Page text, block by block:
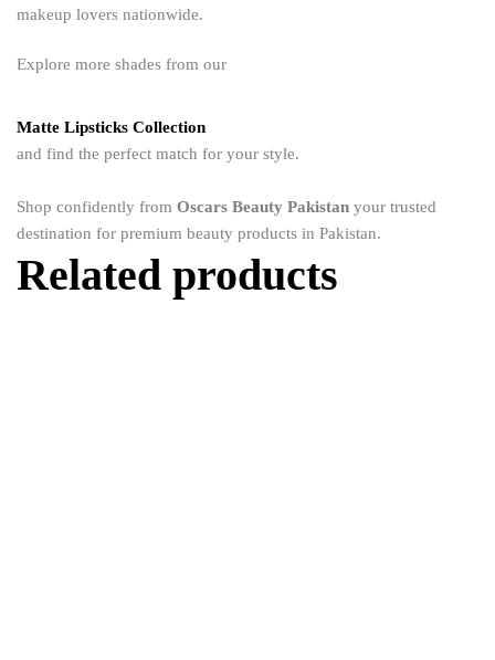
makeup lovers nationwide.
Explore more shades from our
Matte Lipsticks Collection
and find the perfect match for your style.
Shop confidently from Oscars Beauty Pakistan your trusted
destination for premium beauty products in Pakistan.
Related products